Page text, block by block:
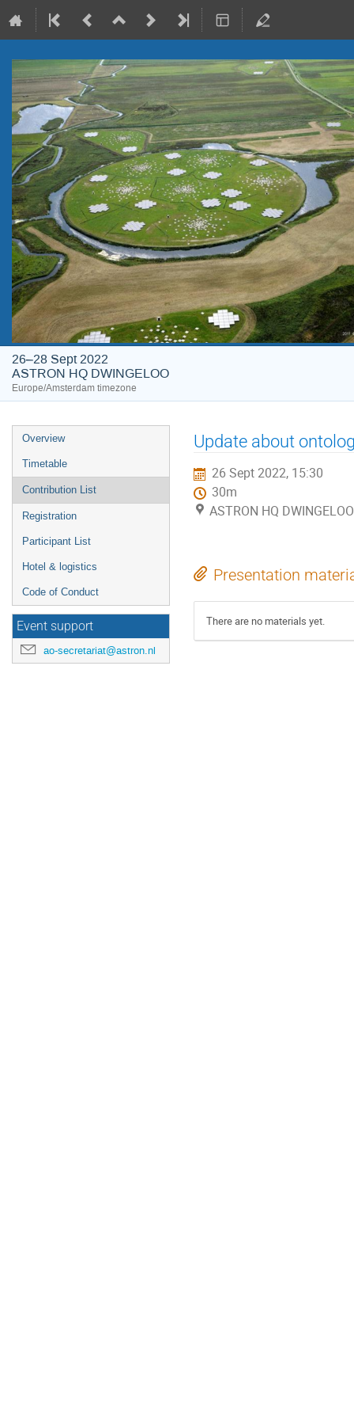
26–28 Sept 2022
ASTRON HQ DWINGELOO
Europe/Amsterdam timezone
Event
menu
Overview
Timetable
Contribution List
Registration
Participant List
Hotel & logistics
Code of Conduct
Event support
ao-secretariat@astron.nl
Update about
26 Sept 2022, 15:30
30m
ASTRON HQ DWINGELOO
Presentation
There are no materials yet.